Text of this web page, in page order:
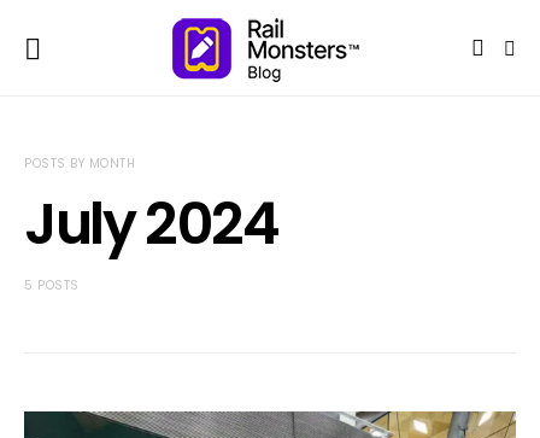
POSTS BY MONTH
July 2024
5 POSTS